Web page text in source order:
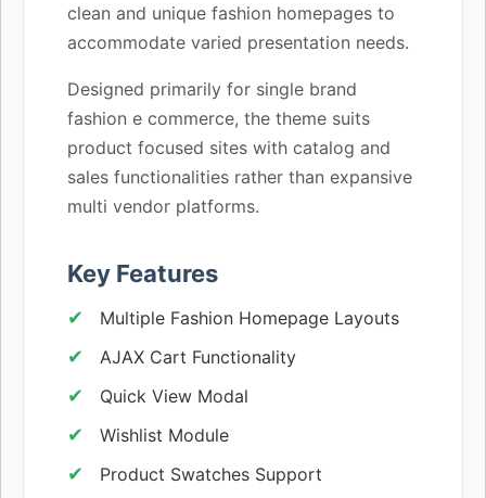
clean and unique fashion homepages to
accommodate varied presentation needs.
Designed primarily for single brand
fashion e commerce, the theme suits
product focused sites with catalog and
sales functionalities rather than expansive
multi vendor platforms.
Key Features
Multiple Fashion Homepage Layouts
AJAX Cart Functionality
Quick View Modal
Wishlist Module
Product Swatches Support